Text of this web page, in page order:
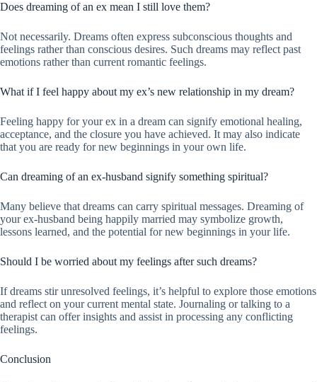
Does dreaming of an ex mean I still love them?
Not necessarily. Dreams often express subconscious thoughts and
feelings rather than conscious desires. Such dreams may reflect past
emotions rather than current romantic feelings.
What if I feel happy about my ex’s new relationship in my dream?
Feeling happy for your ex in a dream can signify emotional healing,
acceptance, and the closure you have achieved. It may also indicate
that you are ready for new beginnings in your own life.
Can dreaming of an ex-husband signify something spiritual?
Many believe that dreams can carry spiritual messages. Dreaming of
your ex-husband being happily married may symbolize growth,
lessons learned, and the potential for new beginnings in your life.
Should I be worried about my feelings after such dreams?
If dreams stir unresolved feelings, it’s helpful to explore those emotions
and reflect on your current mental state. Journaling or talking to a
therapist can offer insights and assist in processing any conflicting
feelings.
Conclusion